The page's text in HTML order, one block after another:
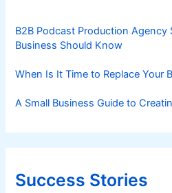
B2B Podcast Production Agency
Business Should Know
When Is It Time to Replace Your
A Small Business Guide to
Success Stories